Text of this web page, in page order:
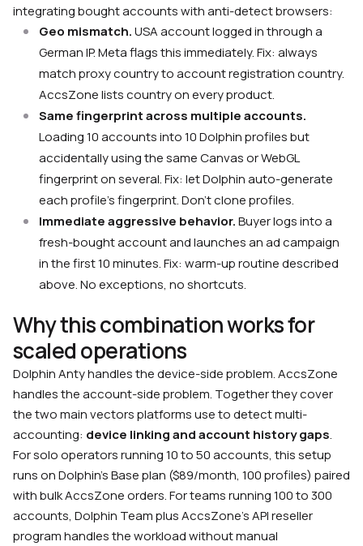
integrating bought accounts with anti-detect browsers:
Geo mismatch.USA account logged in through a
German IP. Meta flags this immediately. Fix: always
match proxy country to account registration country.
AccsZone lists country on every product.
Same fingerprint across multiple accounts.
Loading 10 accounts into 10 Dolphin profiles but
accidentally using the same Canvas or WebGL
fingerprint on several. Fix: let Dolphin auto-generate
each profile’s fingerprint. Don’t clone profiles.
Immediate aggressive behavior.Buyer logs into a
fresh-bought account and launches an ad campaign
in the first 10 minutes. Fix: warm-up routine described
above. No exceptions, no shortcuts.
Why this combination works for
scaled operations
Dolphin Anty handles the device-side problem. AccsZone
handles the account-side problem. Together they cover
the two main vectors platforms use to detect multi-
accounting: device linking and account history gaps.
For solo operators running 10 to 50 accounts, this setup
runs on Dolphin’s Base plan ($89/month, 100 profiles) paired
with bulk AccsZone orders. For teams running 100 to 300
accounts, Dolphin Team plus AccsZone’s API reseller
program handles the workload without manual